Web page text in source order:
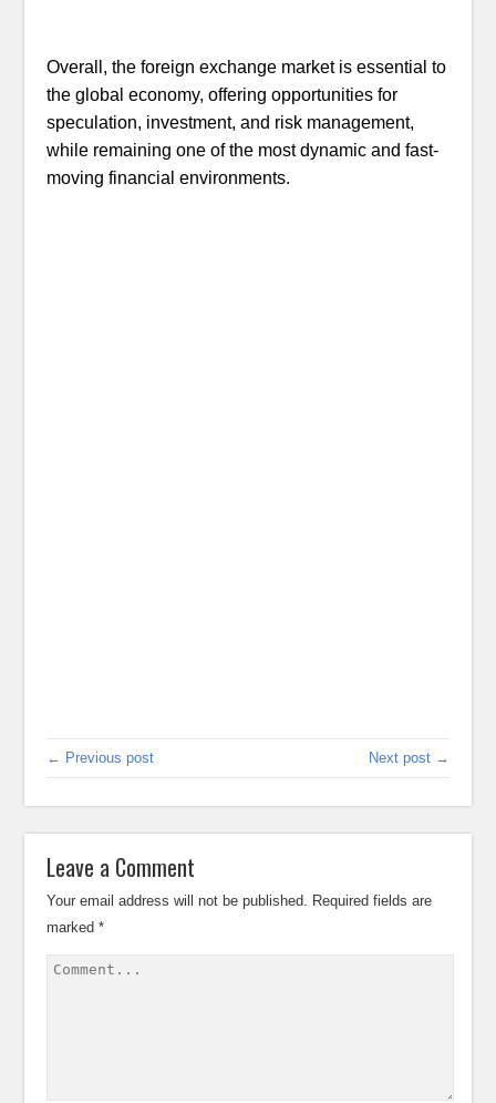
Overall, the foreign exchange market is essential to
the global economy, offering opportunities for
speculation, investment, and risk management,
while remaining one of the most dynamic and fast-
moving financial environments.
← Previous post Next post →
Leave a Comment
Your email address will not be published.
Required fields are
marked*